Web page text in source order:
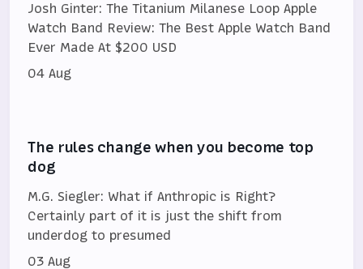
Josh Ginter: The Titanium Milanese Loop Apple
Watch Band Review: The Best Apple Watch Band
Ever Made At $200 USD
04 Aug
The rules change when you become top
dog
M.G. Siegler: What if Anthropic is Right?
Certainly part of it is just the shift from
underdog to presumed
03 Aug